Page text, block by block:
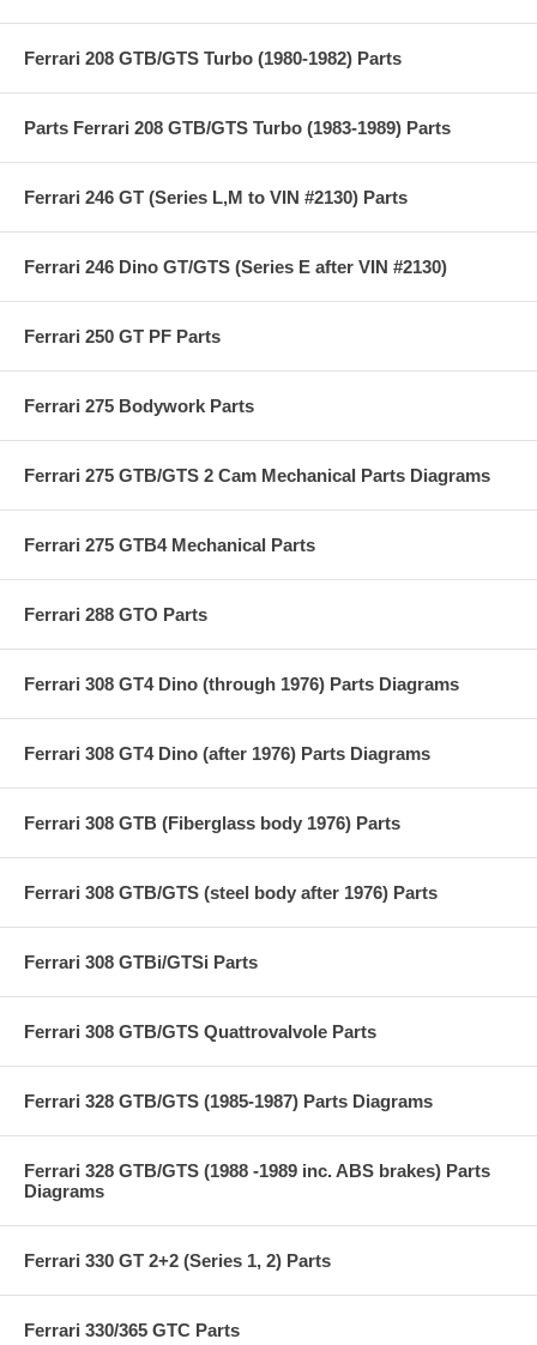
Ferrari 208 GTB/GTS Turbo (1980-1982) Parts
Parts Ferrari 208 GTB/GTS Turbo (1983-1989) Parts
Ferrari 246 GT (Series L,M to VIN #2130) Parts
Ferrari 246 Dino GT/GTS (Series E after VIN #2130)
Ferrari 250 GT PF Parts
Ferrari 275 Bodywork Parts
Ferrari 275 GTB/GTS 2 Cam Mechanical Parts Diagrams
Ferrari 275 GTB4 Mechanical Parts
Ferrari 288 GTO Parts
Ferrari 308 GT4 Dino (through 1976) Parts Diagrams
Ferrari 308 GT4 Dino (after 1976) Parts Diagrams
Ferrari 308 GTB (Fiberglass body 1976) Parts
Ferrari 308 GTB/GTS (steel body after 1976) Parts
Ferrari 308 GTBi/GTSi Parts
Ferrari 308 GTB/GTS Quattrovalvole Parts
Ferrari 328 GTB/GTS (1985-1987) Parts Diagrams
Ferrari 328 GTB/GTS (1988 -1989 inc. ABS brakes) Parts
Diagrams
Ferrari 330 GT 2+2 (Series 1, 2) Parts
Ferrari 330/365 GTC Parts